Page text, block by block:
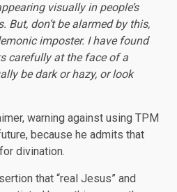
visually in people’s
But, don’t be alarmed by this,
imposter. I have found
carefully at the face of a
be dark or hazy, or look
warning against using TPM
because he admits that
divination.
that “real Jesus” and